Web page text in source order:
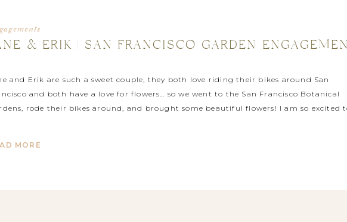
and Erik are such a sweet couple, they both love riding their bikes around San
and both have a love for flowers… so we went to the San Francisco Botanical
rode their bikes around, and brought some beautiful flowers! I am so excited
& ERIK | SAN FRANCISCO GARDEN
MORE